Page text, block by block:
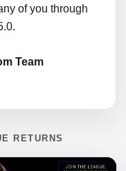
of you through
Team
RETURNS